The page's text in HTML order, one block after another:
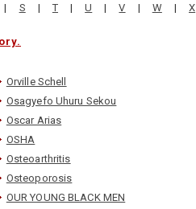
| S | T | U | V | W | X
Orville Schell
Osagyefo Uhuru Sekou
Oscar Arias
OSHA
Osteoarthritis
Osteoporosis
OUR YOUNG BLACK MEN